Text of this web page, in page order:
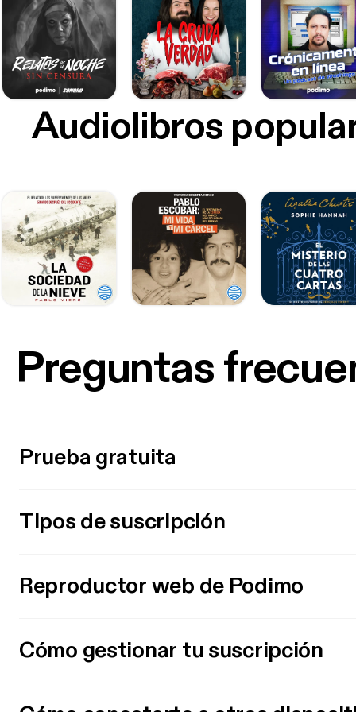
Audiolibros
Preguntas
Prueba gratuita
Tipos de suscripción
Reproductor web de Podimo
Cómo gestionar tu suscripción